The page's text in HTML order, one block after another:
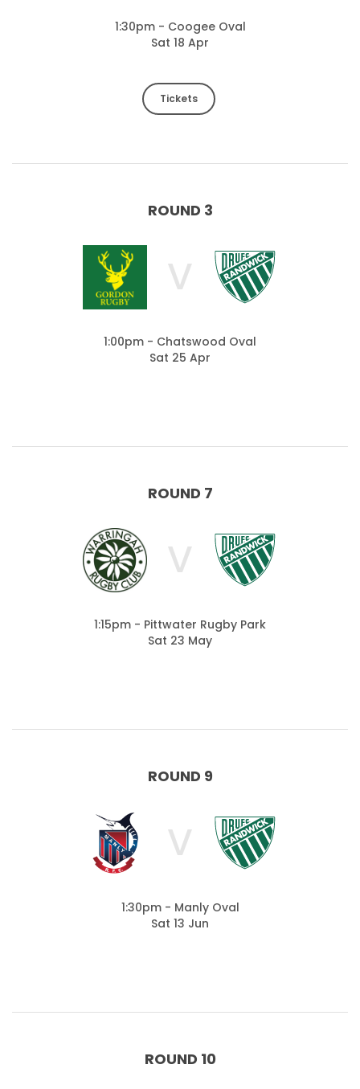
1:30pm - Coogee Oval
Sat 18 Apr
Tickets
ROUND 3
V
1:00pm - Chatswood Oval
Sat 25 Apr
ROUND 7
V
1:15pm - Pittwater Rugby Park
Sat 23 May
ROUND 9
V
1:30pm - Manly Oval
Sat 13 Jun
ROUND 10